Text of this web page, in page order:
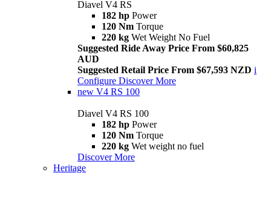
Diavel V4 RS
182 hp Power
120 Nm Torque
220 kg Wet Weight No Fuel
Suggested Ride Away Price From $60,825
AUD
Suggested Retail Price From $67,593 NZD i
Configure Discover More
new V4 RS 100
Diavel V4 RS 100
182 hp Power
120 Nm Torque
220 kg Wet weight no fuel
Discover More
Heritage